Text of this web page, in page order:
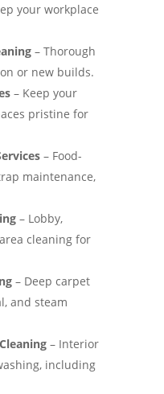
your workplace
– Thorough
or new builds.
– Keep your
pristine for
– Food-
maintenance,
– Lobby,
cleaning for
– Deep carpet
and steam
– Interior
including